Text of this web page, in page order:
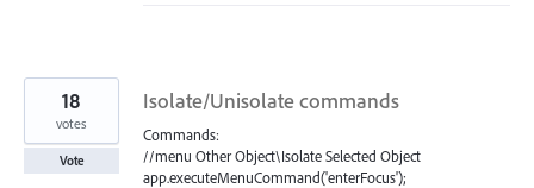
Isolate/Unisolate commands
Commands:
//menu Other Object\Isolate Selected Object
app.executeMenuCommand('enterFocus');
18
votes
Vote